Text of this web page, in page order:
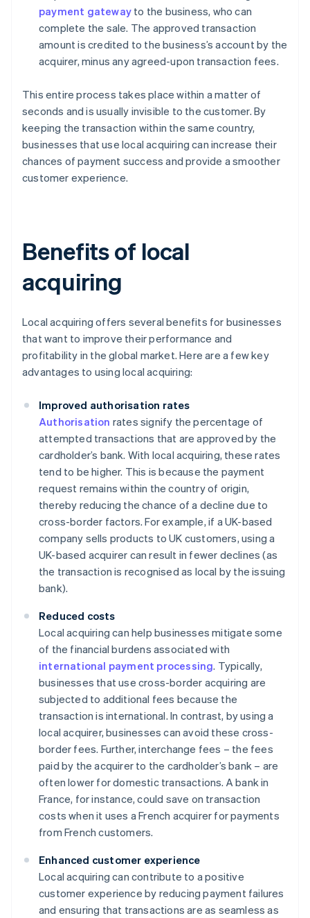
payment gateway to the business, who can
complete the sale. The approved transaction
amount is credited to the business’s account by the
acquirer, minus any agreed-upon transaction fees.
This entire process takes place within a matter of
seconds and is usually invisible to the customer. By
keeping the transaction within the same country,
businesses that use local acquiring can increase their
chances of payment success and provide a smoother
customer experience.
Benefits of local
acquiring
Local acquiring offers several benefits for businesses
that want to improve their performance and
profitability in the global market. Here are a few key
advantages to using local acquiring:
Improved authorisation rates
Authorisation rates signify the percentage of
attempted transactions that are approved by the
cardholder’s bank. With local acquiring, these rates
tend to be higher. This is because the payment
request remains within the country of origin,
thereby reducing the chance of a decline due to
cross-border factors. For example, if a UK-based
company sells products to UK customers, using a
UK-based acquirer can result in fewer declines (as
the transaction is recognised as local by the issuing
bank).
Reduced costs
Local acquiring can help businesses mitigate some
of the financial burdens associated with
international payment processing. Typically,
businesses that use cross-border acquiring are
subjected to additional fees because the
transaction is international. In contrast, by using a
local acquirer, businesses can avoid these cross-
border fees. Further, interchange fees – the fees
paid by the acquirer to the cardholder’s bank – are
often lower for domestic transactions. A bank in
France, for instance, could save on transaction
costs when it uses a French acquirer for payments
from French customers.
Enhanced customer experience
Local acquiring can contribute to a positive
customer experience by reducing payment failures
and ensuring that transactions are as seamless as